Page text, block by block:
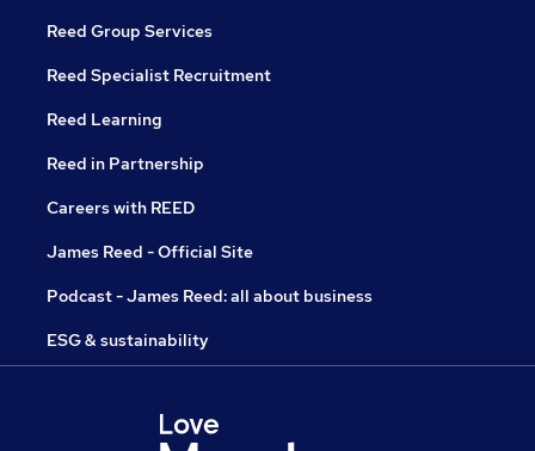
Reed Group Services
Reed Specialist Recruitment
Reed Learning
Reed in Partnership
Careers with REED
James Reed - Official Site
Podcast - James Reed: all about business
ESG & sustainability